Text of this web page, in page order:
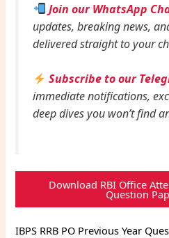
Join our WhatsApp
updates, breaking news,
delivered straight to your
Subscribe to our
immediate notifications,
deep dives you won’t find
Download RBI Office
Question
IBPS RRB PO Previous Year